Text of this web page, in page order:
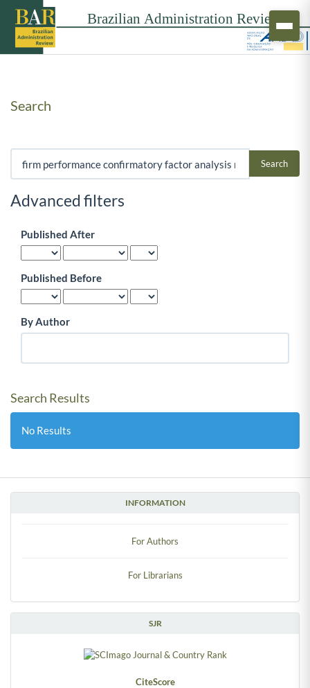
INFORMATION
For Authors
For Librarians
SJR
CiteScore
Search
Search articles for
Advanced filters
Published After
Published Before
By Author
Search Results
No Results